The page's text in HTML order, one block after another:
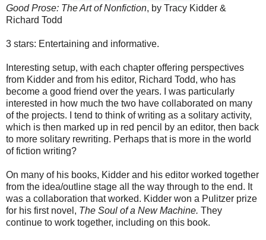
Good Prose: The Art of Nonfiction, by Tracy Kidder &
Richard Todd
3 stars: Entertaining and informative.
Interesting setup, with each chapter offering perspectives
from Kidder and from his editor, Richard Todd, who has
become a good friend over the years. I was particularly
interested in how much the two have collaborated on many
of the projects. I tend to think of writing as a solitary activity,
which is then marked up in red pencil by an editor, then back
to more solitary rewriting. Perhaps that is more in the world
of fiction writing?
On many of his books, Kidder and his editor worked together
from the idea/outline stage all the way through to the end. It
was a collaboration that worked. Kidder won a Pulitzer prize
for his first novel, The Soul of a New Machine. They
continue to work together, including on this book.